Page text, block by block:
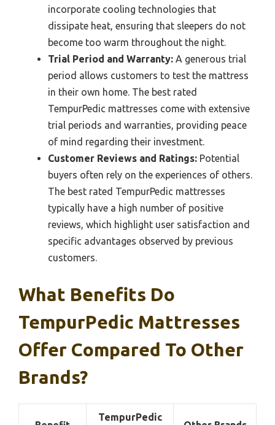
incorporate cooling technologies that
dissipate heat, ensuring that sleepers do not
become too warm throughout the night.
Trial Period and Warranty: A generous trial
period allows customers to test the mattress
in their own home. The best rated
TempurPedic mattresses come with extensive
trial periods and warranties, providing peace
of mind regarding their investment.
Customer Reviews and Ratings: Potential
buyers often rely on the experiences of others.
The best rated TempurPedic mattresses
typically have a high number of positive
reviews, which highlight user satisfaction and
specific advantages observed by previous
customers.
What Benefits Do
TempurPedic Mattresses
Offer Compared To Other
Brands?
TempurPedic